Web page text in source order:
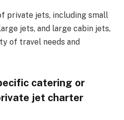
private jets, including small
jets, and large cabin jets,
of travel needs and
catering or
jet charter